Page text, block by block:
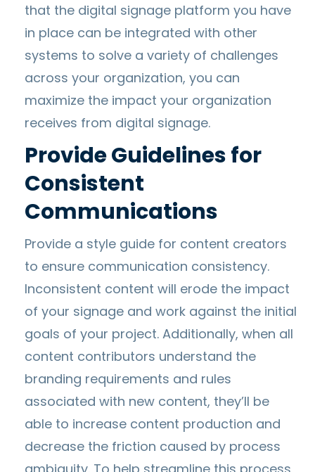
that the digital signage platform you have
in place can be integrated with other
systems to solve a variety of challenges
across your organization, you can
maximize the impact your organization
receives from digital signage.
Provide Guidelines for
Consistent
Communications
Provide a style guide for content creators
to ensure communication consistency.
Inconsistent content will erode the impact
of your signage and work against the initial
goals of your project. Additionally, when all
content contributors understand the
branding requirements and rules
associated with new content, they’ll be
able to increase content production and
decrease the friction caused by process